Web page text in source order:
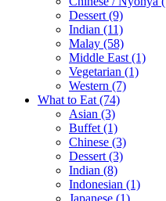
Dessert (9)
Indian (11)
Malay (58)
Middle East (1)
Vegetarian (1)
Western (7)
What to Eat (74)
Asian (3)
Buffet (1)
Chinese (3)
Dessert (3)
Indian (8)
Indonesian (1)